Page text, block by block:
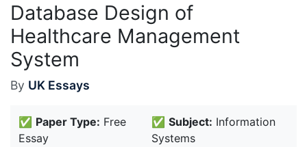
Database Design of
Healthcare Management
System
By UK Essays
✅ Paper Type: Free
Essay
✅ Subject: Information
Systems